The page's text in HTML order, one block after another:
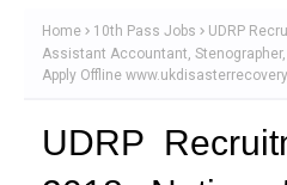
Home 10th Pass Jobs
UDRP
Assistant Accountant,
Apply Offline
UDRP